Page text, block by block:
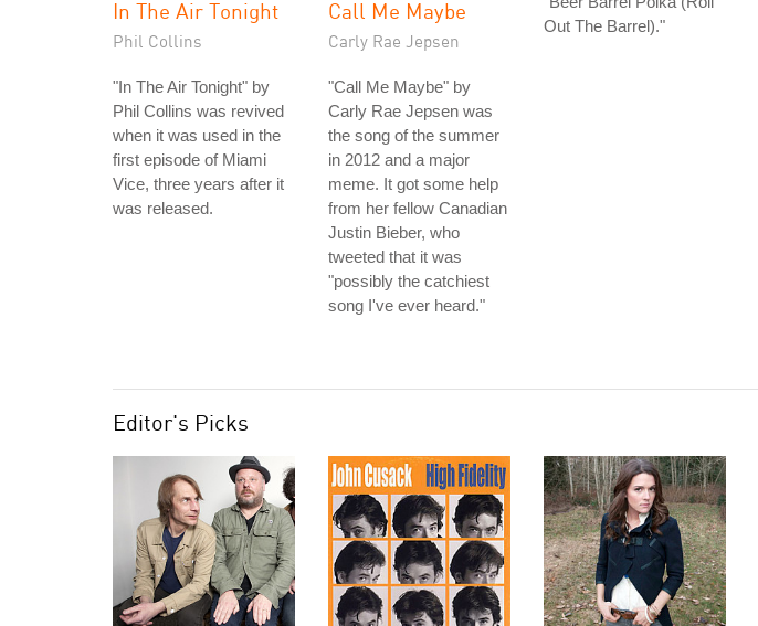
In The Air Tonight
Phil Collins
"In The Air Tonight" by
Phil Collins was revived
when it was used in the
first episode of Miami
Vice, three years after it
was released.
Call Me Maybe
Carly Rae Jepsen
"Call Me Maybe" by
Carly Rae Jepsen was
the song of the summer
in 2012 and a major
meme. It got some help
from her fellow Canadian
Justin Bieber, who
tweeted that it was
"possibly the catchiest
song I've ever heard."
Out The Barrel)."
Editor's Picks